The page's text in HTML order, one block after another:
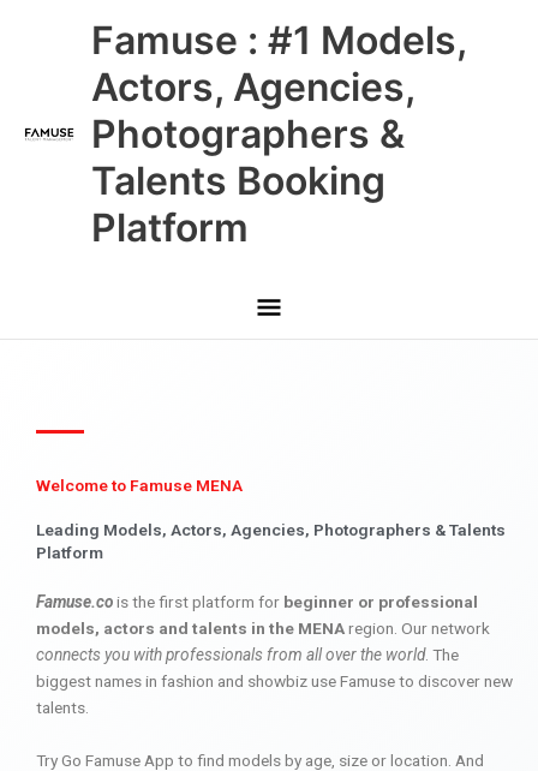
Famuse : #1 Models,
Actors, Agencies,
Photographers &
Talents Booking
Platform
Main
Menu
Welcome to Famuse MENA
Leading Models, Actors, Agencies, Photographers & Talents
Platform
Famuse.cois the first platform for beginner or professional
models, actors and talents in the MENAregion. Our network
connects you with professionals from all over the world. The
biggest names in fashion and showbiz use Famuse to discover new
talents.
Try Go Famuse App to find models by age, size or location. And